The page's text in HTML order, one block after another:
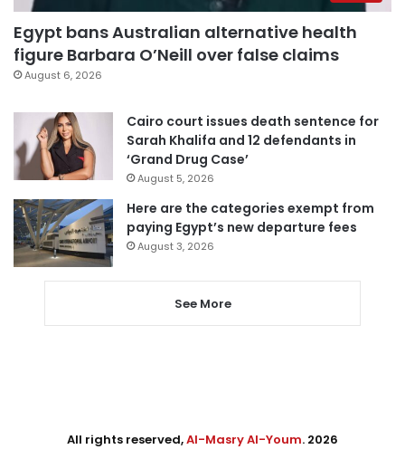
Egypt bans Australian alternative health
figure Barbara O’Neill over false claims
August 6, 2026
Cairo court issues death sentence for
Sarah Khalifa and 12 defendants in
‘Grand Drug Case’
August 5, 2026
Here are the categories exempt from
paying Egypt’s new departure fees
August 3, 2026
See More
All rights reserved,Al-Masry Al-Youm. 2026